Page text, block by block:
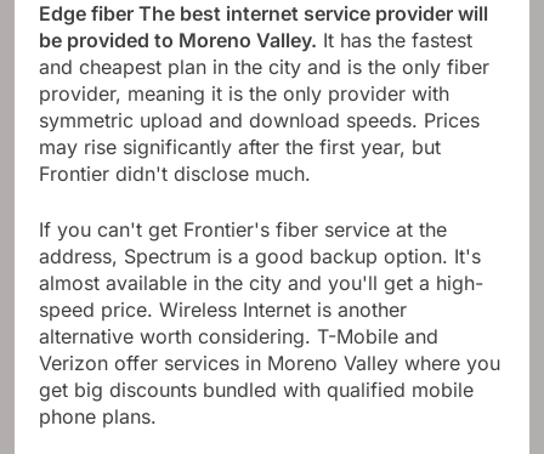
Edge fiber The best internet service provider will
be provided to Moreno Valley. It has the fastest
and cheapest plan in the city and is the only fiber
provider, meaning it is the only provider with
symmetric upload and download speeds. Prices
may rise significantly after the first year, but
Frontier didn't disclose much.
If you can't get Frontier's fiber service at the
address, Spectrum is a good backup option. It's
almost available in the city and you'll get a high-
speed price. Wireless Internet is another
alternative worth considering. T-Mobile and
Verizon offer services in Moreno Valley where you
get big discounts bundled with qualified mobile
phone plans.